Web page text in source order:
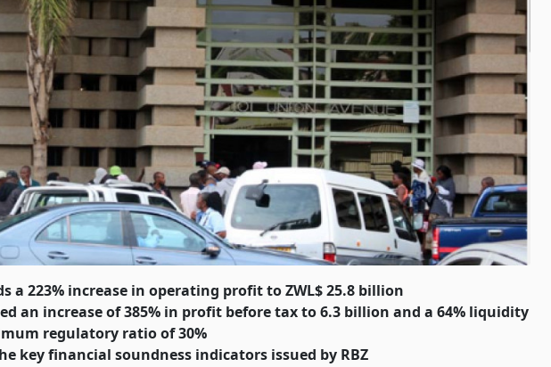
a 223% increase in operating profit to ZWL$ 25.8 billion
an increase of 385% in profit before tax to 6.3 billion and a 64% liquidity
regulatory ratio of 30%
key financial soundness indicators issued by RBZ